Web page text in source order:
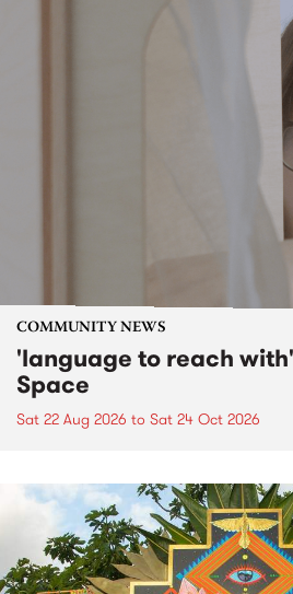
COMMUNITY NEWS
'language to reach
Space
Sat 22 Aug 2026 to Sat 24 Oct 2026